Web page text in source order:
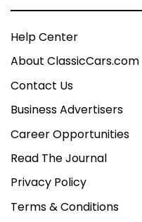
Help Center
About ClassicCars.com
Contact Us
Business Advertisers
Career Opportunities
Read The Journal
Privacy Policy
Terms & Conditions